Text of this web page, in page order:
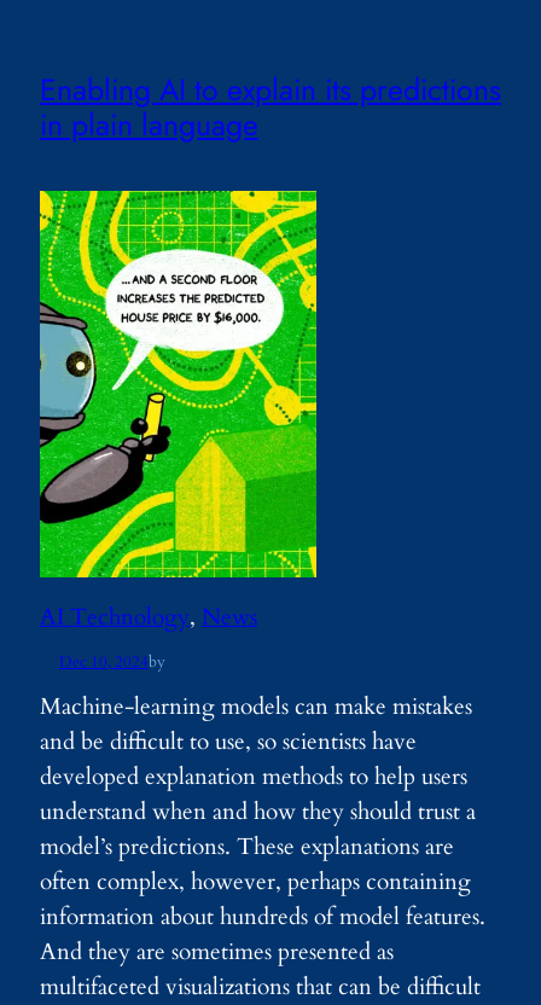
Enabling AI to explain its predictions
in plain language
AI Technology, News
Dec 10, 2024by
Machine-learning models can make mistakes
and be difficult to use, so scientists have
developed explanation methods to help users
understand when and how they should trust a
model’s predictions. These explanations are
often complex, however, perhaps containing
information about hundreds of model features.
And they are sometimes presented as
multifaceted visualizations that can be difficult